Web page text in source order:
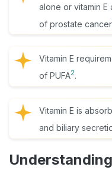
alone or vitamin E
of prostate cancer
Vitamin E
of PUFA2.
Vitamin E is
and biliary